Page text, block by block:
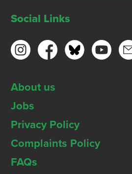
Social Links
About us
Jobs
Privacy Policy
Complaints Policy
FAQs